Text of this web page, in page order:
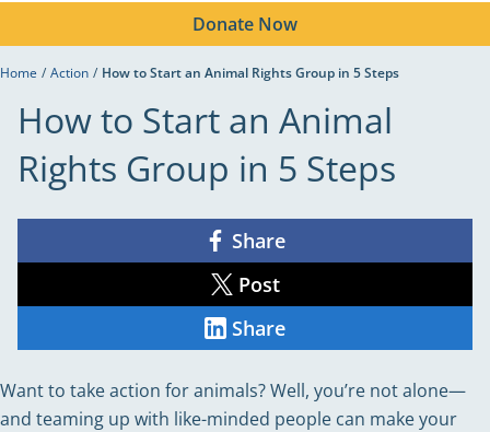
Donate Now
Home / Action / How to Start an Animal Rights Group in 5 Steps
How to Start an Animal
Rights Group in 5 Steps
Share
Share
on
Facebook
Post
Share
on
X
Share
Share
on
Want to take action for animals? Well, you’re not alone—
and teaming up with like-minded people can make your